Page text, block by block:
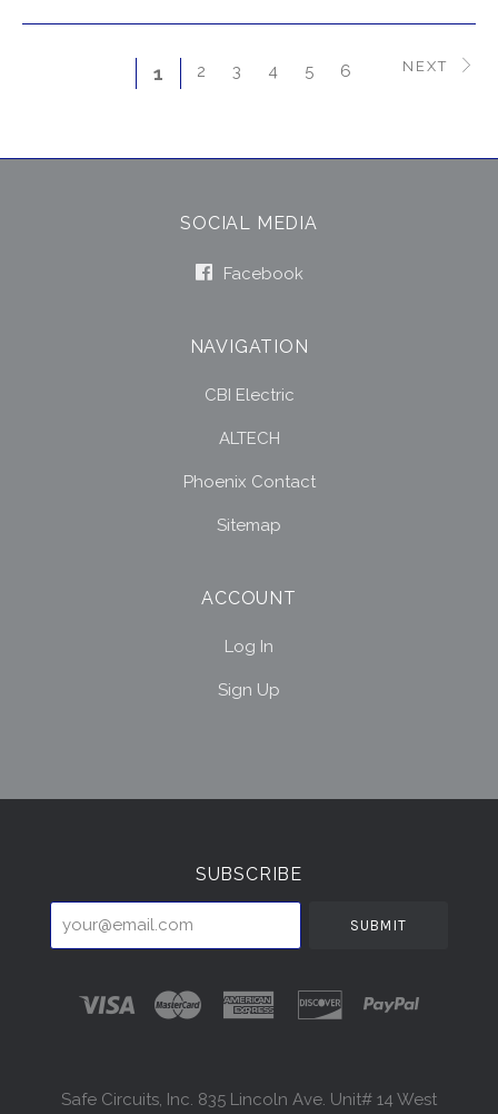
1 2 3 4 5 6 NEXT
SOCIAL MEDIA
Facebook
NAVIGATION
CBI Electric
ALTECH
Phoenix Contact
Sitemap
ACCOUNT
Log In
Sign Up
Select
SUBSCRIBE
your@email.com
Safe Circuits, Inc. 835 Lincoln Ave. Unit# 14 West